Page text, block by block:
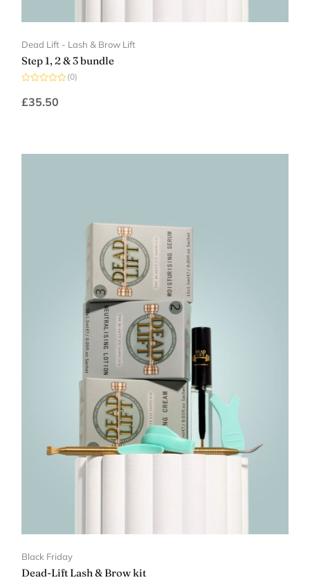
Dead Lift - Lash & Brow Lift
Step 1, 2 & 3 bundle
0
out
(0)
£35.50
Black Friday
Dead-Lift Lash & Brow kit